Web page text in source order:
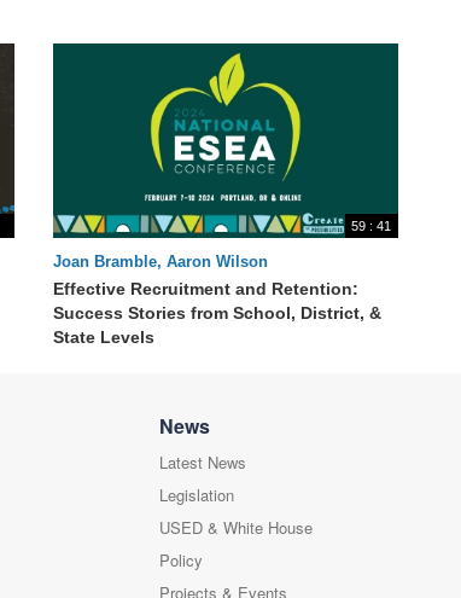
59 : 41
Joan Bramble, Aaron Wilson
Effective Recruitment and Retention:
Success Stories from School, District, &
State Levels
News
Latest News
Legislation
USED & White House
Policy
Projects & Events